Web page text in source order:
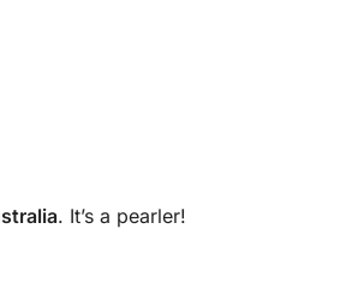
. It’s a pearler!